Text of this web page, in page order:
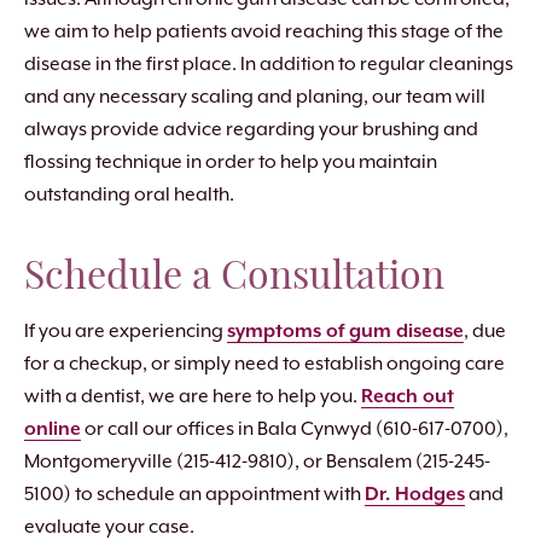
we aim to help patients avoid reaching this stage of the
disease in the first place. In addition to regular cleanings
and any necessary scaling and planing, our team will
always provide advice regarding your brushing and
flossing technique in order to help you maintain
outstanding oral health.
Schedule a Consultation
If you are experiencing symptoms of gum disease, due
for a checkup, or simply need to establish ongoing care
with a dentist, we are here to help you. Reach out
online or call our offices in Bala Cynwyd (610-617-0700),
Montgomeryville (215-412-9810), or Bensalem (215-245-
5100) to schedule an appointment with Dr. Hodgesand
evaluate your case.